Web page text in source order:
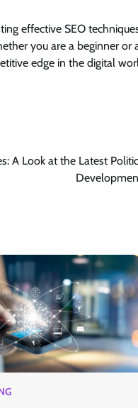
effective SEO
you are a beginner or
edge in the digital
A Look at the Latest